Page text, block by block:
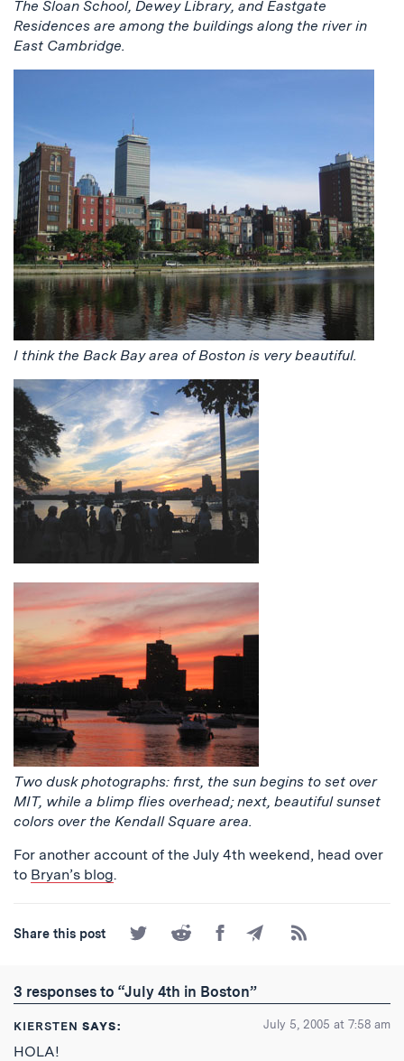
The Sloan School, Dewey Library, and Eastgate
Residences are among the buildings along the river in
East Cambridge.
I think the Back Bay area of Boston is very beautiful.
Two dusk photographs: first, the sun begins to set over
MIT, while a blimp flies overhead; next, beautiful sunset
colors over the Kendall Square area.
For another account of the July 4th weekend, head over
to Bryan’s blog.
Share this post
Share
on
Share
on
Share
on
Share
by
Subscribe
to
3 responses to “July 4th in Boston”
KIERSTEN SAYS: July 5, 2005 at 7:58 am
HOLA!